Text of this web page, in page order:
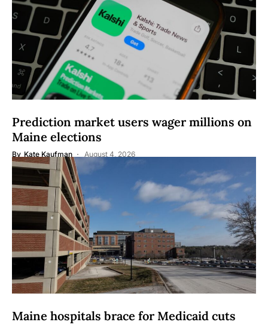
Prediction market users wager millions on
Maine elections
By Kate Kaufman August 4, 2026
Maine hospitals brace for Medicaid cuts